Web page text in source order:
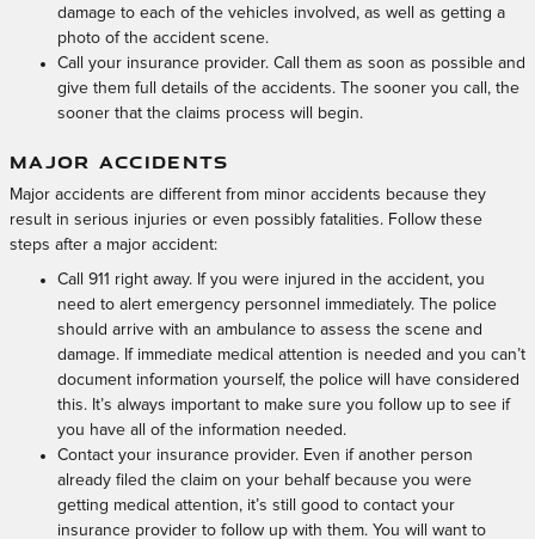
damage to each of the vehicles involved, as well as getting a
photo of the accident scene.
Call your insurance provider. Call them as soon as possible and
give them full details of the accidents. The sooner you call, the
sooner that the claims process will begin.
MAJOR ACCIDENTS
Major accidents are different from minor accidents because they
result in serious injuries or even possibly fatalities. Follow these
steps after a major accident:
Call 911 right away. If you were injured in the accident, you
need to alert emergency personnel immediately. The police
should arrive with an ambulance to assess the scene and
damage. If immediate medical attention is needed and you can’t
document information yourself, the police will have considered
this. It’s always important to make sure you follow up to see if
you have all of the information needed.
Contact your insurance provider. Even if another person
already filed the claim on your behalf because you were
getting medical attention, it’s still good to contact your
insurance provider to follow up with them. You will want to